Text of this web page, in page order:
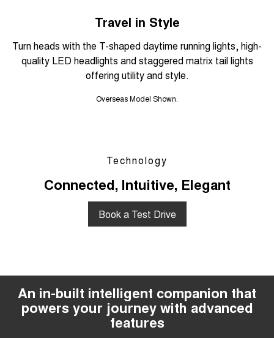
Travel in Style
Turn heads with the T-shaped daytime running lights, high-
quality LED headlights and staggered matrix tail lights
offering utility and style.
Overseas Model Shown.
Technology
Connected, Intuitive, Elegant
Book a Test Drive
An in-built intelligent companion that
powers your journey with advanced
features